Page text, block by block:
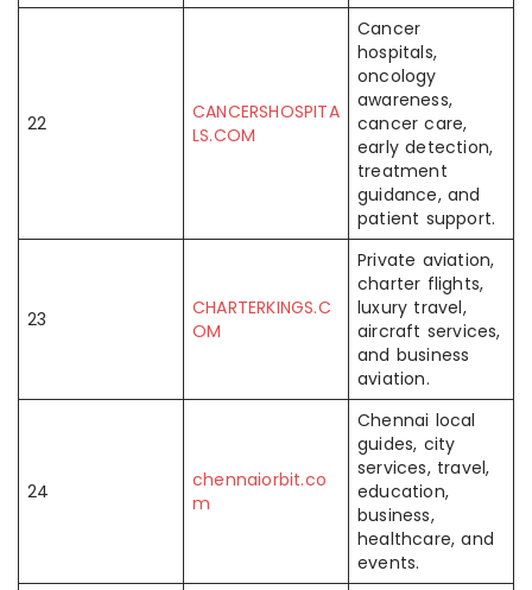
22
CANCERSHOSPITA
LS.COM
Cancer
hospitals,
oncology
awareness,
cancer care,
early detection,
treatment
guidance, and
patient support.
23
CHARTERKINGS.C
OM
Private aviation,
charter flights,
luxury travel,
aircraft services,
and business
aviation.
24
chennaiorbit.co
m
Chennai local
guides, city
services, travel,
education,
business,
healthcare, and
events.